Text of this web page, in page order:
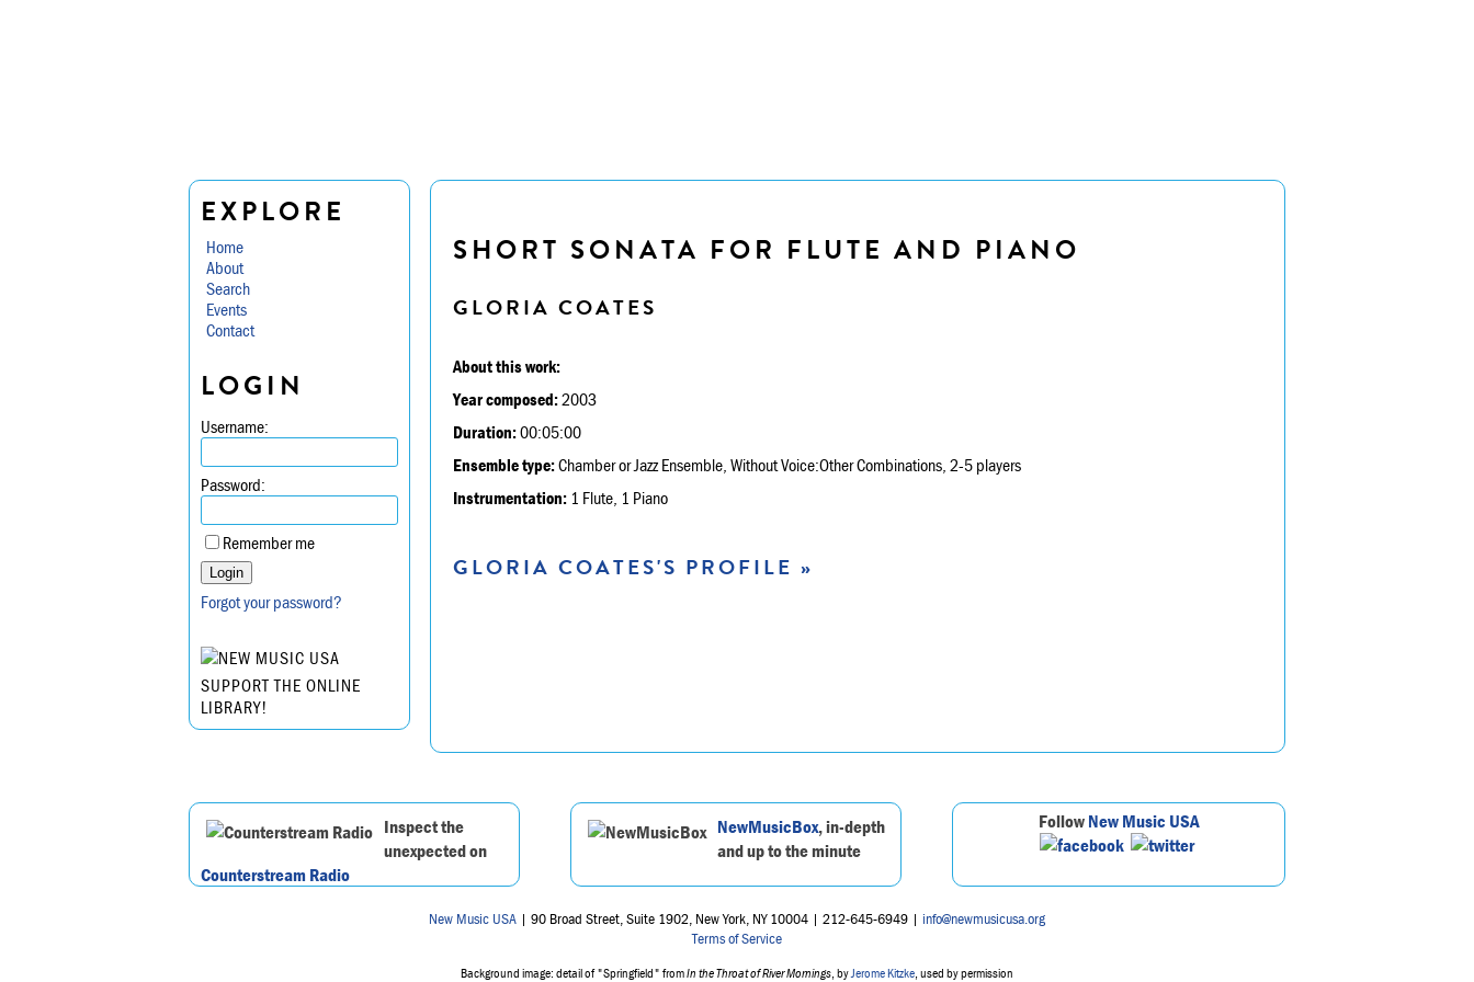
EXPLORE
Home
About
Search
Events
Contact
LOGIN
Username:
Password:
Remember me
Forgot your password?
SUPPORT THE ONLINE
LIBRARY!
SHORT SONATA FOR FLUTE AND PIANO
GLORIA COATES
About this work:
Year composed:2003
Duration:00:05:00
Ensemble type:Chamber or Jazz Ensemble, Without Voice:Other Combinations, 2-5 players
Instrumentation: 1 Flute, 1 Piano
GLORIA COATES'S PROFILE »
Inspect the
unexpected on
Counterstream Radio
NewMusicBox, in-depth
and up to the minute
FollowNew Music USA
New Music USA | 90 Broad Street, Suite 1902, New York, NY 10004 | 212-645-6949 | info@newmusicusa.org
Terms of Service
Background image: detail of "Springfield" fromIn the Throat of River Mornings , by Jerome Kitzke , used by permission